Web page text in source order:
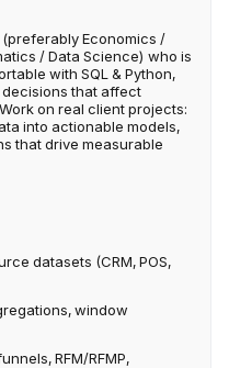
Economics /
/ Data Science) who is
with SQL & Python,
that affect
on real client projects:
into actionable models,
that drive measurable
datasets (CRM, POS,
window
RFM/RFMP,